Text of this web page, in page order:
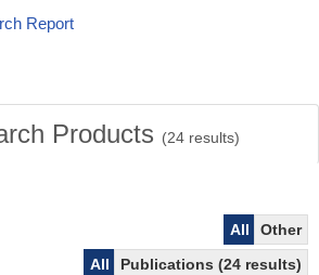
Report
Products (24results)
All
Other
All
Publications (24 results)